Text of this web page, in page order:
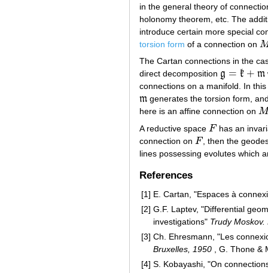
in the general theory of
holonomy theorem, etc. The
introduce certain more special
torsion form of a connection on M
The Cartan connections in the
direct decomposition g = k + m
g =k+ m
connections on a manifold. In
m
m generates the torsion form,
here is an affine connection on M
M
A reductive space F
F has an
connection on F
F
, then the
lines possessing evolutes which
References
[1] E. Cartan, "Espaces à
[2] G.F. Laptev, "Differential
investigations" Trudy
[3] Ch. Ehresmann, "Les
Bruxelles, 1950 , G. Thone &
[4] S. Kobayashi, "On